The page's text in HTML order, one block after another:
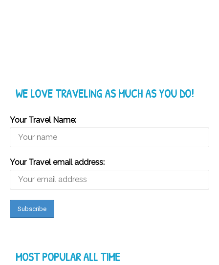
WE LOVE TRAVELING AS MUCH AS YOU DO!
Your Travel Name:
Your Travel email address:
MOST POPULAR ALL TIME